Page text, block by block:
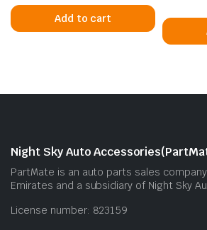
Add to cart
Night Sky Auto
PartMate is an auto parts sales
Emirates and a subsidiary of Night Sky
License number: 823159